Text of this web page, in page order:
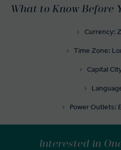
What to Know Before
Currency:
Time Zone:
Capital
Power Outlets:
Interested in